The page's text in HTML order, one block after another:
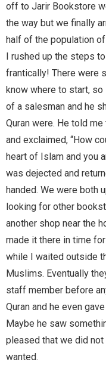
off to Jarir Bookstore
the way but we finally
half of the population
I rushed up the steps
frantically! There were
know where to start,
of a salesman and he
Quran were. He told
and exclaimed, “How
heart of Islam and you
was dejected and
handed. We were both
looking for other
another shop near the
made it there in time
while I waited outside
Muslims. Eventually
staff member before
Quran and he even
Maybe he saw
pleased that we did
wanted.